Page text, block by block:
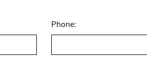
Phone: